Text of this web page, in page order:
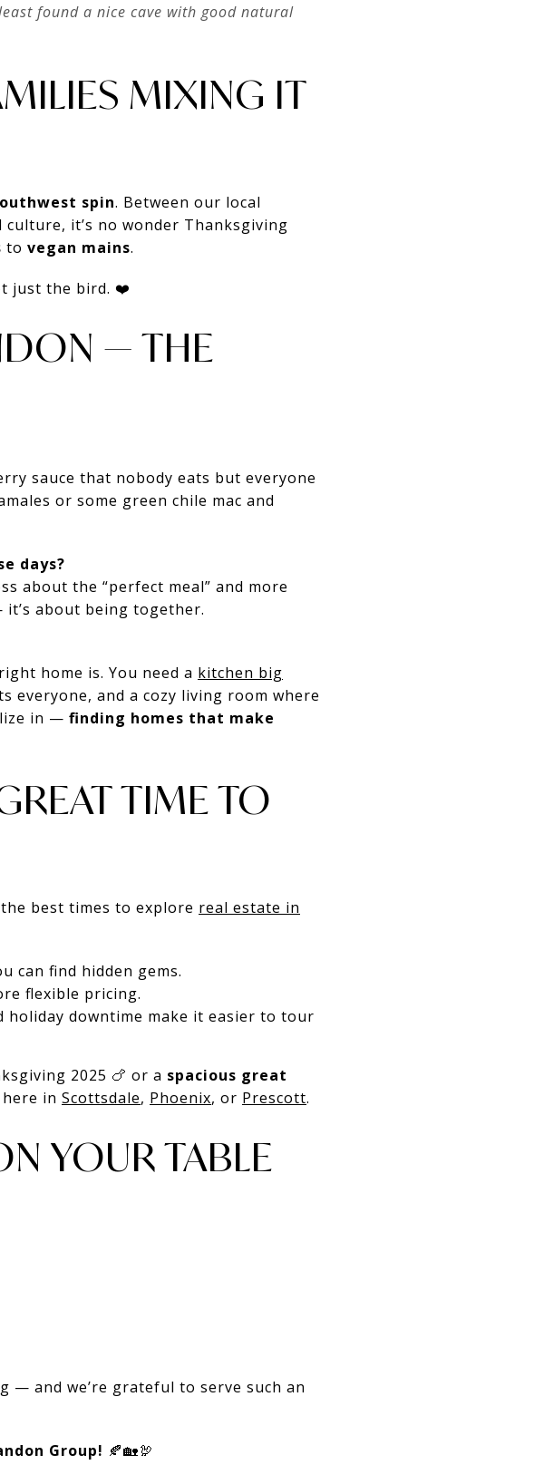
found a nice cave with good natural
MIXING IT
spin. Between our local
it’s no wonder Thanksgiving
to vegan mains.
just the bird. ❤️
— THE
sauce that nobody eats but everyone
or some green chile mac and
days?
about the “perfect meal” and more
about being together.
home is. You need a kitchen big
everyone, and a cozy living room where
in — finding homes that make
TIME TO
best times to explore real estate in
can find hidden gems.
flexible pricing.
holiday downtime make it easier to tour
2025 🍗 or a spacious great
in Scottsdale, Phoenix, or Prescott.
YOUR TABLE
— and we’re grateful to serve such an
Group! 🍂🏡🦃